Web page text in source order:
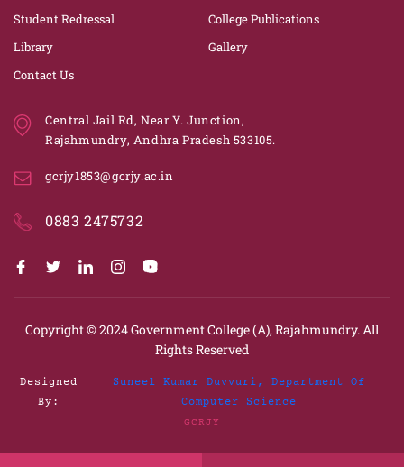
Student Redressal
College Publications
Library
Gallery
Contact Us
Central Jail Rd, Near Y. Junction,
Rajahmundry, Andhra Pradesh 533105.
gcrjy1853@gcrjy.ac.in
0883 2475732
Copyright © 2024Government College (A), Rajahmundry. All
Rights Reserved
Designed
By:
Suneel Kumar Duvvuri, Department Of
Computer Science
GCRJY